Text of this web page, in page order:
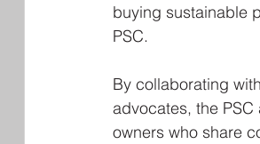
buying sustainable
PSC.
By collaborating
advocates, the
owners who share